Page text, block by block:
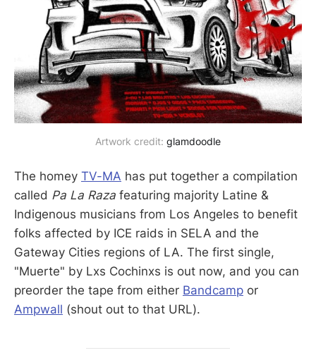
Artwork credit: glamdoodle
The homey TV-MA has put together a compilation
called Pa La Raza featuring majority Latine &
Indigenous musicians from Los Angeles to benefit
folks affected by ICE raids in SELA and the
Gateway Cities regions of LA. The first single,
"Muerte" by Lxs Cochinxs is out now, and you can
preorder the tape from either Bandcamp or
Ampwall (shout out to that URL).